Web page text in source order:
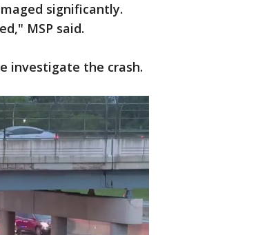
significantly.
MSP said.
investigate the crash.